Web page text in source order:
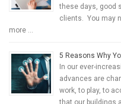
these days, good
clients. You may
more …
5 Reasons Why
In our ever-
advances are
work, to play, to
that our buildings